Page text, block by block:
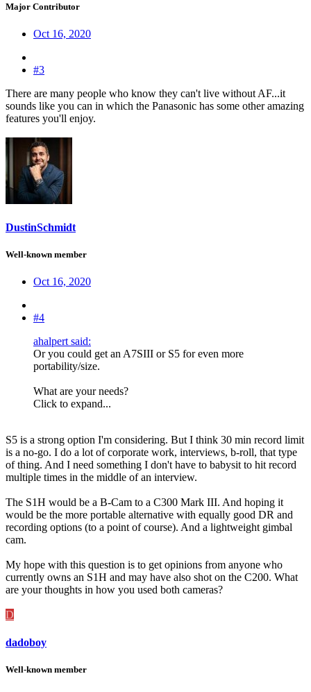
Major Contributor
Oct 16, 2020
#3
There are many people who know they can't live without AF...it
sounds like you can in which the Panasonic has some other amazing
features you'll enjoy.
DustinSchmidt
Well-known member
Oct 16, 2020
#4
ahalpert said:
Or you could get an A7SIII or S5 for even more
portability/size.
What are your needs?
Click to expand...
S5 is a strong option I'm considering. But I think 30 min record limit
is a no-go. I do a lot of corporate work, interviews, b-roll, that type
of thing. And I need something I don't have to babysit to hit record
multiple times in the middle of an interview.
The S1H would be a B-Cam to a C300 Mark III. And hoping it
would be the more portable alternative with equally good DR and
recording options (to a point of course). And a lightweight gimbal
cam.
My hope with this question is to get opinions from anyone who
currently owns an S1H and may have also shot on the C200. What
are your thoughts in how you used both cameras?
D
dadoboy
Well-known member